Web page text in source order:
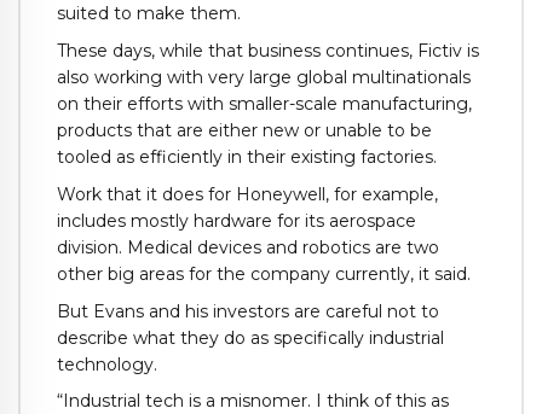
suited to make them.
These days, while that business continues, Fictiv is
also working with very large global multinationals
on their efforts with smaller-scale manufacturing,
products that are either new or unable to be
tooled as efficiently in their existing factories.
Work that it does for Honeywell, for example,
includes mostly hardware for its aerospace
division. Medical devices and robotics are two
other big areas for the company currently, it said.
But Evans and his investors are careful not to
describe what they do as specifically industrial
technology.
“Industrial tech is a misnomer. I think of this as